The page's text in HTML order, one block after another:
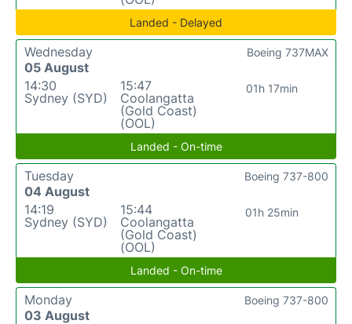
Landed - Delayed
Wednesday
05 August
14:30
Sydney (SYD)
15:47
Coolangatta
(Gold Coast)
(OOL)
01h 17min
Boeing 737MAX
Landed - On-time
Tuesday
04 August
14:19
Sydney (SYD)
15:44
Coolangatta
(Gold Coast)
(OOL)
01h 25min
Boeing 737-800
Landed - On-time
Monday
03 August
Boeing 737-800